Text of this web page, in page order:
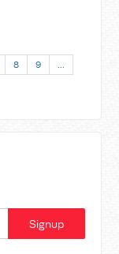
8 9 …